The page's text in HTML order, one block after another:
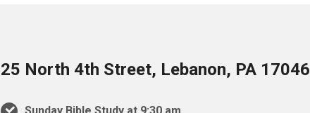
25 North 4th Street, Lebanon, PA 17046